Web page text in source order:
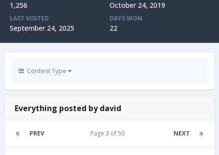
1,256 October 24, 2019
LAST VISITED
September 24, 2025
DAYS WON
22
Content Type
Everything posted by david
PREV NEXT
Page 3 of 50